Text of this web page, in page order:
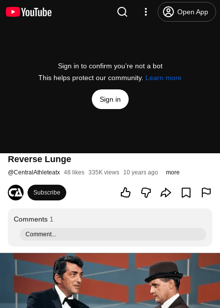
Open App
Sign in to confirm you’re not a bot
This helps protect our community. Learn more
Sign in
Reverse Lunge
@CentralAthleteatx 48 likes 335K views 10 years ago more
Subscribe
Comments 1
Comment...